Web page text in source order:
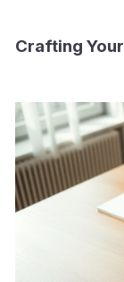
Crafting